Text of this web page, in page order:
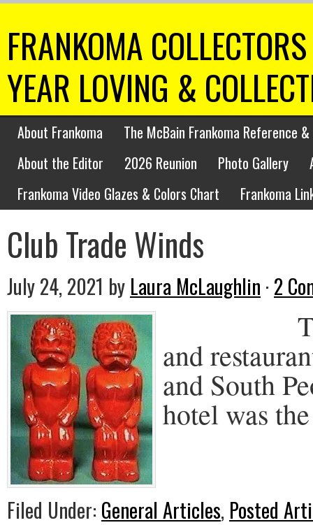
FRANKOMA
YEAR LOVING &
About Frankoma
The McBain Frankoma Reference
About the Editor
2026 Reunion Photo Gallery
Frankoma Video Glazes & Colors Chart
Frankoma
Club Trade Winds
July 24, 2021 by Laura McLaughlin · 2
The
and
and South
hotel was
Filed Under: General Articles, Posted